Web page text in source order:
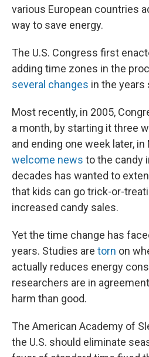
various European countries
way to save energy.
The U.S. Congress first
adding time zones in the
several changes in the years
Most recently, in 2005,
a month, by starting it three
and ending one week later,
welcome news to the candy
decades has wanted to
that kids can go trick-or-
increased candy sales.
Yet the time change has
years. Studies are torn on
actually reduces energy
researchers are in
harm than good.
The American Academy of
the U.S. should eliminate